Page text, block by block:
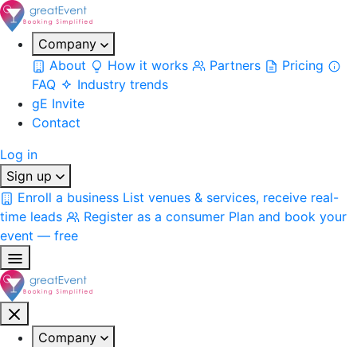
Company
About
How it works Partners
Pricing
FAQ
Industry trends
gE Invite
Contact
Log in
Sign up
Enroll a business List venues & services, receive real-
time leads
Register as a consumer Plan and book your
event — free
Company